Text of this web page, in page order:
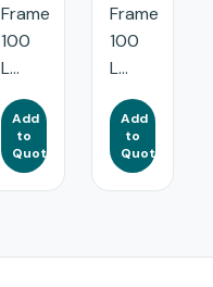
Frame
100
L...
Add
to
Quote
Frame
100
L...
Add
to
Quote